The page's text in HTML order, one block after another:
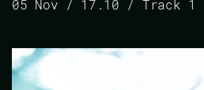
05 Nov / 17.10 / Track 1